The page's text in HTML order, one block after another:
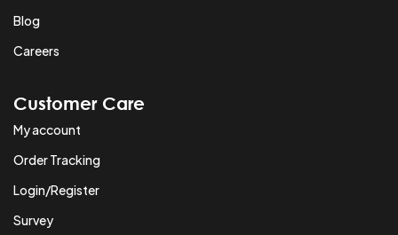
Blog
Careers
Customer Care
My account
Order Tracking
Login/Register
Survey